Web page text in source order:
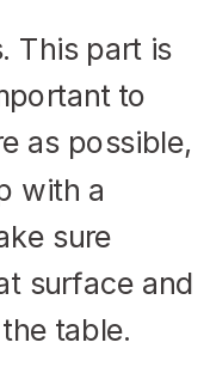
This part is
to
as possible,
with a
sure
surface and
table.